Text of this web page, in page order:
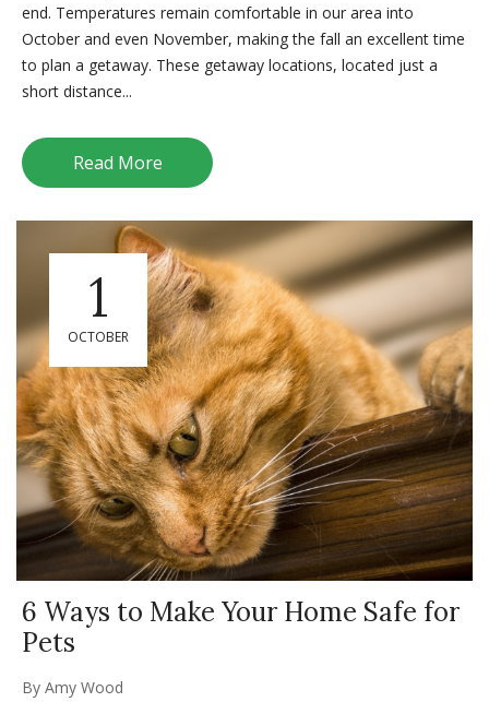
end. Temperatures remain comfortable in our area into
October and even November, making the fall an excellent time
to plan a getaway. These getaway locations, located just a
short distance...
Read More
1
OCTOBER
6 Ways to Make Your Home Safe for
Pets
By Amy Wood